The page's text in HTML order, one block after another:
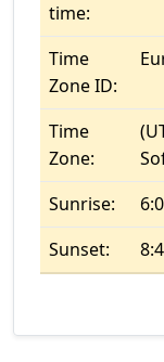
time:
Time
Zone ID:
Time
Zone:
Sunrise:
Sunset: